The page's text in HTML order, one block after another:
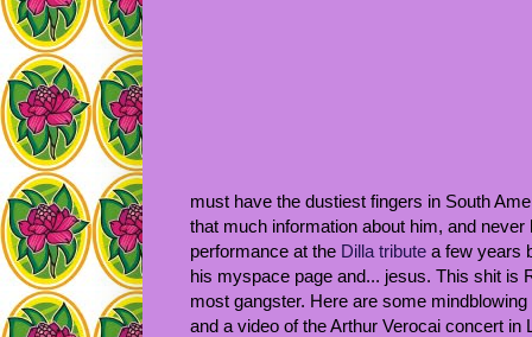
must have the dustiest fingers in South
that much information about him, and
performance at the Dilla tribute a few years
his myspace page and... jesus. This shit is
most gangster. Here are some
and a video of the Arthur Verocai concert in